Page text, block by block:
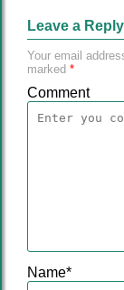
Leave a Reply
Your email
marked *
Comment
Name*